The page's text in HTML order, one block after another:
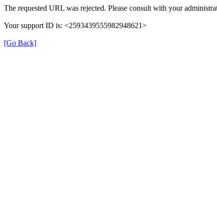
The requested URL was rejected. Please consult with your
Your support ID is: <2593439555982948621>
[Go Back]